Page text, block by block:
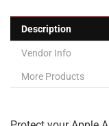
Description
Vendor Info
More Products